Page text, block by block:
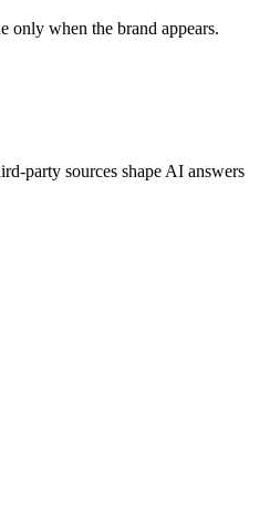
only when the brand appears.
party sources shape AI answers